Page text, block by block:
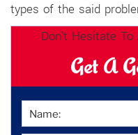
types of the said
Don't Hesitate To
Get A